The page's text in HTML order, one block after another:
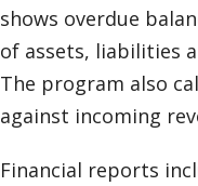
shows overdue
of assets, liabilities
The program also
against incoming
Financial reports